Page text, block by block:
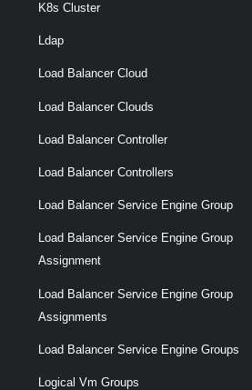
K8s Cluster
Ldap
Load Balancer Cloud
Load Balancer Clouds
Load Balancer Controller
Load Balancer Controllers
Load Balancer Service Engine Group
Load Balancer Service Engine Group
Assignment
Load Balancer Service Engine Group
Assignments
Load Balancer Service Engine Groups
Logical Vm Groups